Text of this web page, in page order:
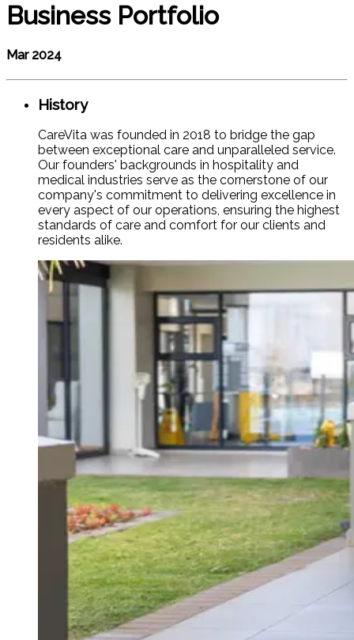
Business Portfolio
Mar 2024
History
CareVita was founded in 2018 to bridge the gap
between exceptional care and unparalleled service.
Our founders' backgrounds in hospitality and
medical industries serve as the cornerstone of our
company's commitment to delivering excellence in
every aspect of our operations, ensuring the highest
standards of care and comfort for our clients and
residents alike.